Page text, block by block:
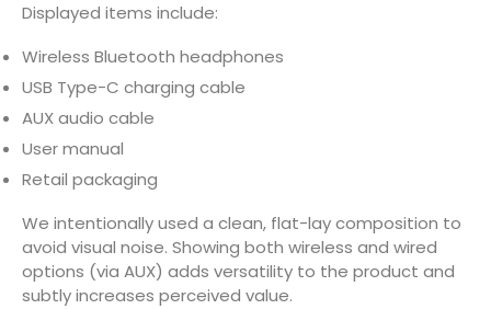
Displayed items include:
Wireless Bluetooth headphones
USB Type-C charging cable
AUX audio cable
User manual
Retail packaging
We intentionally used a clean, flat-lay composition to
avoid visual noise. Showing both wireless and wired
options (via AUX) adds versatility to the product and
subtly increases perceived value.